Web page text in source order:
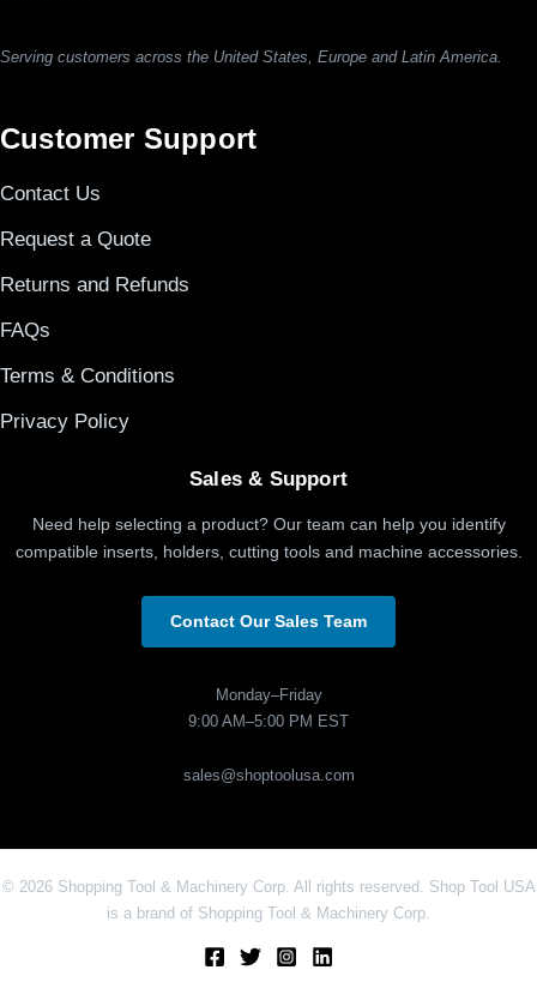
Serving customers across the United States, Europe and Latin America.
Customer Support
Contact Us
Request a Quote
Returns and Refunds
FAQs
Terms & Conditions
Privacy Policy
Sales & Support
Need help selecting a product? Our team can help you identify
compatible inserts, holders, cutting tools and machine accessories.
Contact Our Sales Team
Monday–Friday
9:00 AM–5:00 PM EST
sales@shoptoolusa.com
© 2026 Shopping Tool & Machinery Corp. All rights reserved. Shop Tool USA
is a brand of Shopping Tool & Machinery Corp.